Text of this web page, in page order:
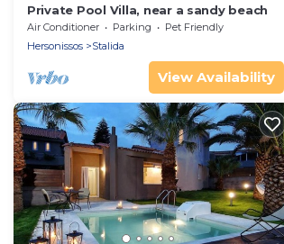
Private Pool Villa, near a sandy beach
Air Conditioner Parking
Pet Friendly
Hersonissos
Stalida
View Availability